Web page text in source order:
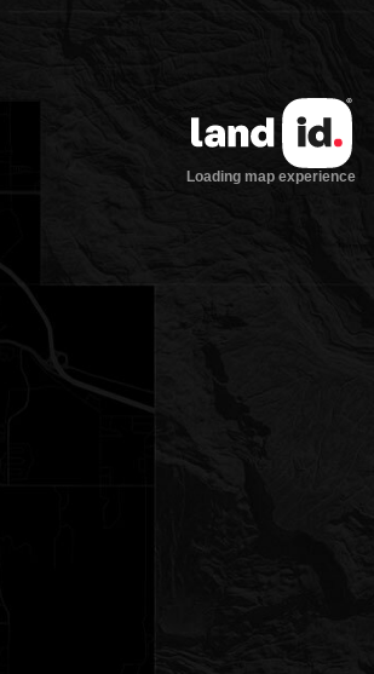
Loading map experience